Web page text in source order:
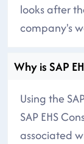
looks after
company's
Why is SAP
Using the
SAP EHS
associated